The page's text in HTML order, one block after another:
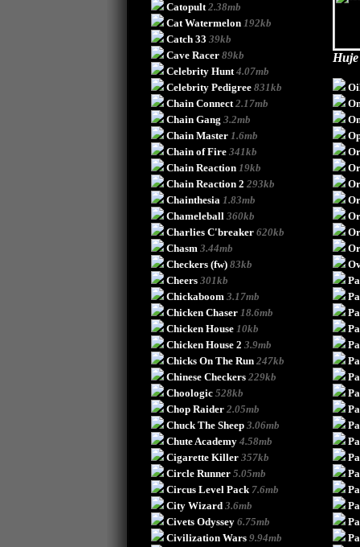
Catopult 2.38mb
Cat Watermelon 192kb
Catch 33 39kb
Cave Racer 89kb
Celebrity Hunt 4.07mb
Celebrity Pedigree 831kb
Chain Connect 2.17mb
Chain Gang 3.2mb
Chain Master 1.6mb
Chain of Fire 341kb
Chain Reaction 19kb
Chain Reaction 2 293kb
Chainthesia 1.83mb
Chameleball 360kb
Charlies C'breaker 620kb
Chasm 3.44mb
Checkers (fw) 83kb
Cheers 301kb
Chickaboom 3.17mb
Chicken Chaser 18.6mb
Chicken House 10kb
Chicken House 2 3.9mb
Chicks On The Run 247kb
Chinese Checkers 229kb
Choologic 528kb
Chop Raider 2.05mb
Chuck The Sheep 3.06mb
Chute Academy 4.58mb
Cigarette Killer 357kb
Circle Runner 5.05mb
Circus Level Pack 7.6mb
City Wizard 3.6mb
Civets Odyssey 6.75mb
Civilization Wars 9.94mb